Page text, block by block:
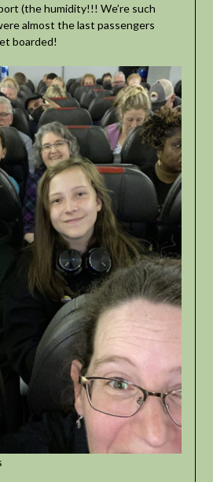
(the humidity!!! We’re such
almost the last passengers
boarded!